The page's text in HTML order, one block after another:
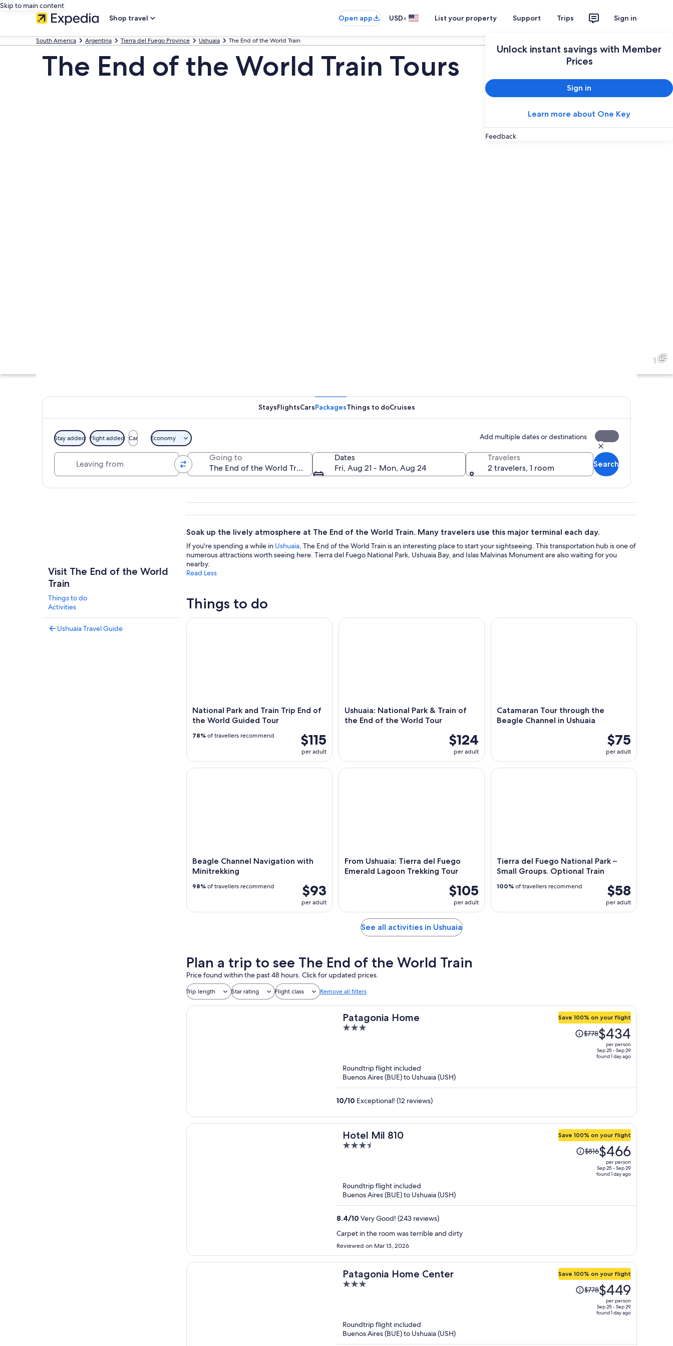
Skip to main content
Shop travel
Open app USD• List your property Support Trips Sign in
Unlock instant savings with Member
Prices
Sign in
Learn more about One Key
Feedback
South America Argentina Tierra del Fuego Province Ushuaia The End of the World Train
The End of the World Train Tours
1
StaysFlightsCarsPackagesThings to doCruises
Stay added Flight added Car Economy Add multiple dates or destinations
Going to
Dates
Fri, Aug 21 - Mon, Aug 24
Travelers
2 travelers, 1 room
Search
Visit The End of the World
Train
Things to do
Activities
Ushuaia Travel Guide
Soak up the lively atmosphere at The End of the World Train. Many travelers use this major terminal each day.
If you're spending a while in Ushuaia, The End of the World Train is an interesting place to start your sightseeing. This transportation hub is one of
numerous attractions worth seeing here. Tierra del Fuego National Park, Ushuaia Bay, and Islas Malvinas Monument are also waiting for you
nearby.
Read Less
Things to do
National Park and Train Trip End of
the World Guided Tour
$115
per adult
78% of travellers recommend
National Park and Train Trip End of the World Guided Tour
Ushuaia: National Park & Train of
the End of the World Tour
$124
per adult
Ushuaia: National Park & Train of the End of the World Tour
Catamaran Tour through the
Beagle Channel in Ushuaia
$75
per adult
Catamaran Tour through the Beagle Channel in
Beagle Channel Navigation with
Minitrekking
$93
per adult
98% of travellers recommend
Beagle Channel Navigation with Minitrekking
From Ushuaia: Tierra del Fuego
Emerald Lagoon Trekking Tour
$105
per adult
From Ushuaia: Tierra del Fuego Emerald Lagoon Trekking Tour
Tierra del Fuego National Park –
Small Groups. Optional Train
$58
per adult
100% of travellers recommend
Tierra del Fuego National Park – Small Groups.
See all activities in Ushuaia
Plan a trip to see The End of the World Train
Price found within the past 48 hours. Click for updated prices.
Trip length Star rating Flight class Remove all filters
Patagonia Home
3
Save 100% on your flight
Price
was
$434
$778$434
per person
Sep 25 - Sep 29
found 1 day ago
Roundtrip flight included
Buenos Aires (BUE) to Ushuaia (USH)
10/10 Exceptional! (12 reviews)
Hotel Mil 810
3.5
Save 100% on your flight
Price
was
$466
$816$466
per person
Sep 25 - Sep 29
found 1 day ago
Roundtrip flight included
Buenos Aires (BUE) to Ushuaia (USH)
8.4/10 Very Good! (243 reviews)
Carpet in the room was terrible and dirty
Reviewed on Mar 13, 2026
Patagonia Home Center
3
Save 100% on your flight
Price
was$778$449
per person
Sep 25 - Sep 29
found 1 day ago
Roundtrip flight included
Buenos Aires (BUE) to Ushuaia (USH)